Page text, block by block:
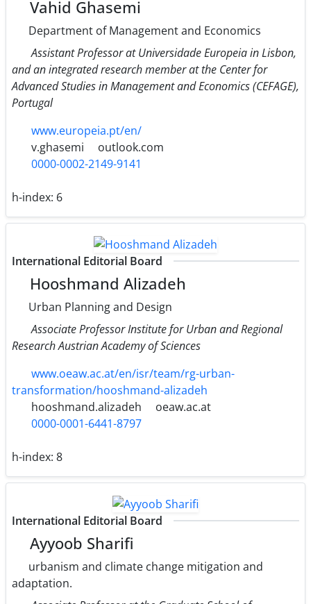
Vahid Ghasemi
Department of Management and Economics
Assistant Professor at Universidade Europeia in Lisbon,
and an integrated research member at the Center for
Advanced Studies in Management and Economics (CEFAGE),
Portugal
www.europeia.pt/en/
v.ghasemi
outlook.com
0000-0002-2149-9141
h-index: 6
International Editorial Board
Hooshmand Alizadeh
Urban Planning and Design
Associate Professor Institute for Urban and Regional
Research Austrian Academy of Sciences
www.oeaw.ac.at/en/isr/team/rg-urban-
transformation/hooshmand-alizadeh
hooshmand.alizadeh
oeaw.ac.at
0000-0001-6441-8797
h-index: 8
International Editorial Board
Ayyoob Sharifi
urbanism and climate change mitigation and
adaptation.